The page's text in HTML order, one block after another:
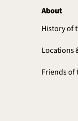
About
History of
Locations
Friends of